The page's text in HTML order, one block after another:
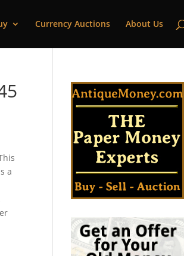
Currency Auctions About Us
a